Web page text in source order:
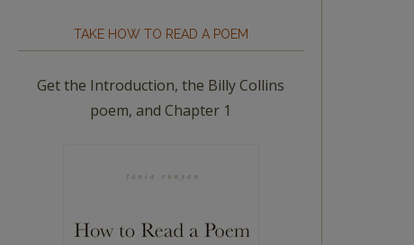
TAKE HOW TO READ A POEM
Get the Introduction, the Billy Collins
poem, and Chapter 1